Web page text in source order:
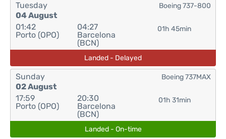
Tuesday
04 August
01:42
Porto (OPO)
04:27
Barcelona
(BCN)
01h 45min
Boeing 737-800
Landed - Delayed
Sunday
02 August
17:59
Porto (OPO)
20:30
Barcelona
(BCN)
01h 31min
Boeing 737MAX
Landed - On-time